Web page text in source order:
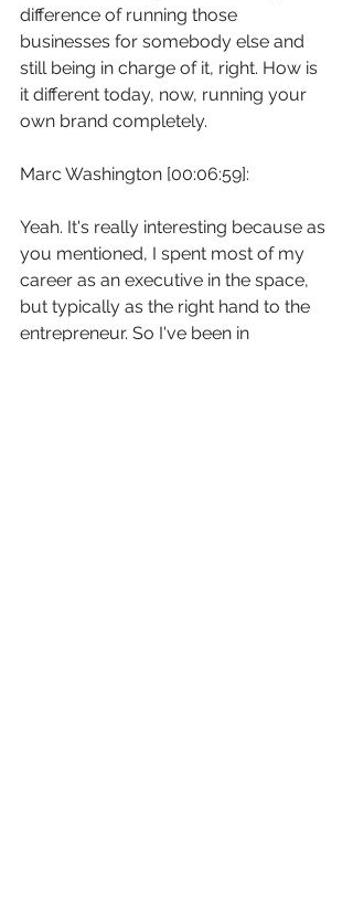
difference of running those
businesses for somebody else and
still being in charge of it, right. How is
it different today, now, running your
own brand completely.
Marc Washington [00:06:59]:
Yeah. It's really interesting because as
you mentioned, I spent most of my
career as an executive in the space,
but typically as the right hand to the
entrepreneur. So I've been in